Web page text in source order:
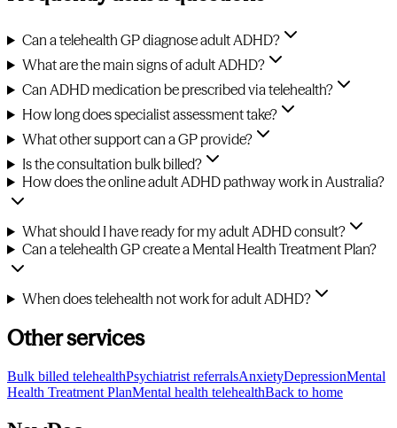
Can a telehealth GP diagnose adult ADHD?
What are the main signs of adult ADHD?
Can ADHD medication be prescribed via telehealth?
How long does specialist assessment take?
What other support can a GP provide?
Is the consultation bulk billed?
How does the online adult ADHD pathway work in Australia?
What should I have ready for my adult ADHD consult?
Can a telehealth GP create a Mental Health Treatment Plan?
When does telehealth not work for adult ADHD?
Other services
Bulk billed telehealthPsychiatrist referralsAnxietyDepressionMental
Health Treatment PlanMental health telehealthBack to home